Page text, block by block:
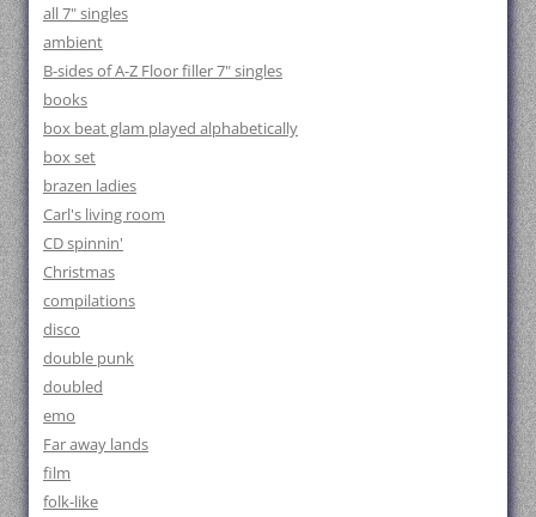
all 7" singles
ambient
B-sides of A-Z Floor filler 7" singles
books
box beat glam played alphabetically
box set
brazen ladies
Carl's living room
CD spinnin'
Christmas
compilations
disco
double punk
doubled
emo
Far away lands
film
folk-like